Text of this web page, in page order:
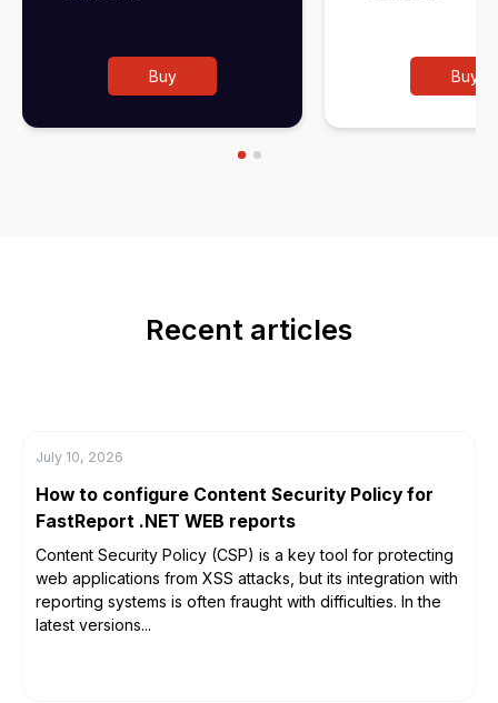
Buy Buy
Recent articles
July 10, 2026
How to configure Content Security Policy for
FastReport .NET WEB reports
Content Security Policy (CSP) is a key tool for protecting
web applications from XSS attacks, but its integration with
reporting systems is often fraught with difficulties. In the
latest versions...